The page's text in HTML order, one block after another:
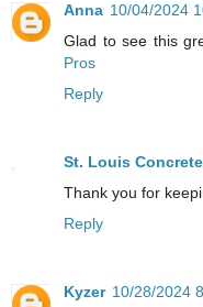
Anna 10/04/2024
Glad to see this
Pros
Reply
St. Louis
Thank you for
Reply
Kyzer 10/28/2024